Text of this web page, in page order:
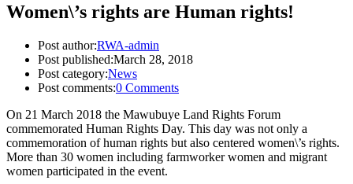
Women\’s rights are Human rights!
Post author:RWA-admin
Post published:March 28, 2018
Post category:News
Post comments:0 Comments
On 21 March 2018 the Mawubuye Land Rights Forum
commemorated Human Rights Day. This day was not only a
commemoration of human rights but also centered women\’s rights.
More than 30 women including farmworker women and migrant
women participated in the event.